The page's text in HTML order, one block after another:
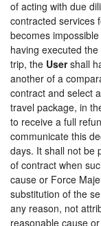
of acting with due
contracted services
becomes
having executed
trip, the Usershall
another of a
contract and select
travel package, in
to receive a full
communicate this
days. It shall not be
of contract when
cause or Force
substitution of the
any reason, not
reasonable cause